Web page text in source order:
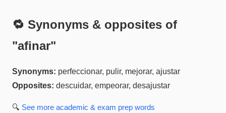
🔁 Synonyms & opposites of
"afinar"
Synonyms: perfeccionar, pulir, mejorar, ajustar
Opposites: descuidar, empeorar, desajustar
🔍 See more academic & exam prep words